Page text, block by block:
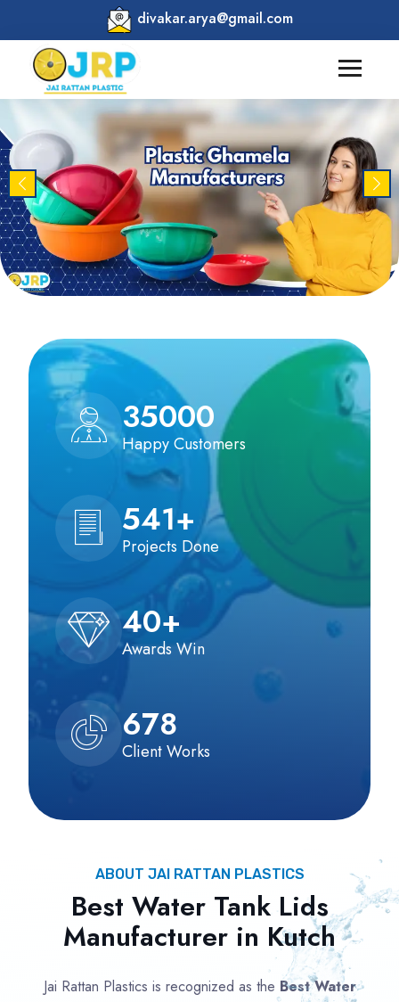
divakar.arya@gmail.com
Previous
35000
Happy Customers
541+
Projects Done
40+
Awards Win
678
Client Works
ABOUT JAI RATTAN PLASTICS
Best Water Tank Lids
Manufacturer in Kutch
Jai Rattan Plastics is recognized as the Best Water